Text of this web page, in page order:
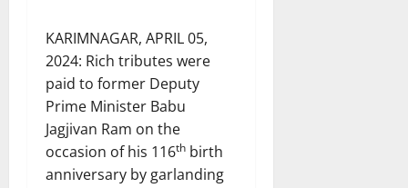
KARIMNAGAR, APRIL 05,
2024: Rich tributes were
paid to former Deputy
Prime Minister Babu
Jagjivan Ram on the
occasion of his 116th birth
anniversary by garlanding